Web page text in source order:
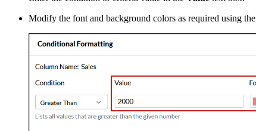
Modify the font and background colors as required using the